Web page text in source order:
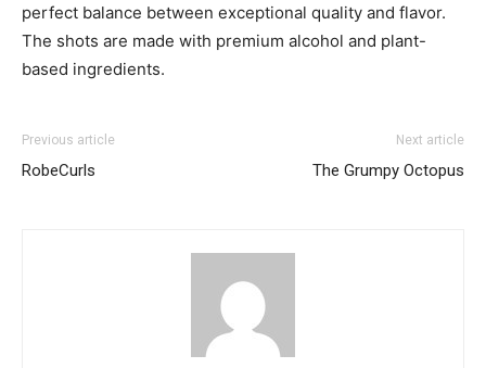
Privacy Policy
perfect balance between exceptional quality and flavor.
The shots are made with premium alcohol and plant-
based ingredients.
Previous article
RobeCurls
Next article
The Grumpy Octopus